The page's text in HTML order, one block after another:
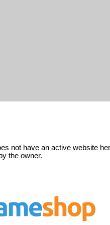
not have an active website
the owner.